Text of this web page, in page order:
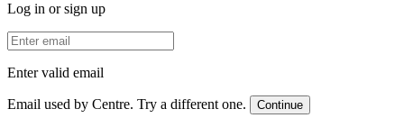
Log in or sign up
Email Address
Enter valid email
Email used by Centre. Try a different one. Continue